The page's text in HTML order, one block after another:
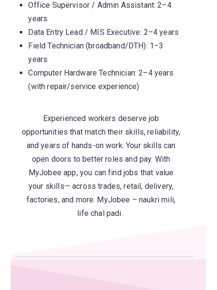
Office Supervisor / Admin Assistant: 2–4
years
Data Entry Lead / MIS Executive: 2–4 years
Field Technician (broadband/DTH): 1–3
years
Computer Hardware Technician: 2–4 years
(with repair/service experience)
Experienced workers deserve job
opportunities that match their skills, reliability,
and years of hands-on work. Your skills can
open doors to better roles and pay. With
MyJobee app, you can find jobs that value
your skills— across trades, retail, delivery,
factories, and more. MyJobee –naukri mili,
lifechalpadi.